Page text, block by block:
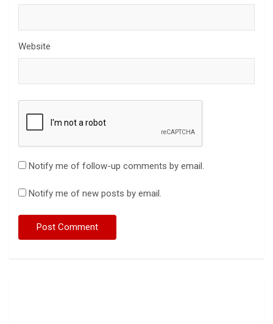
Website
Notify me of follow-up comments by email.
Notify me of new posts by email.